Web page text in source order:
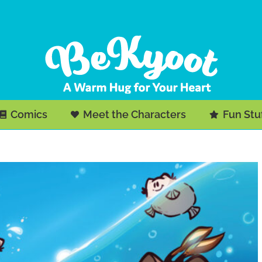
Comics Meet the Characters Fun